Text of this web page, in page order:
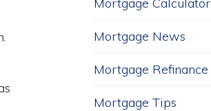
Mortgage News
Mortgage Refinance
Mortgage Tips